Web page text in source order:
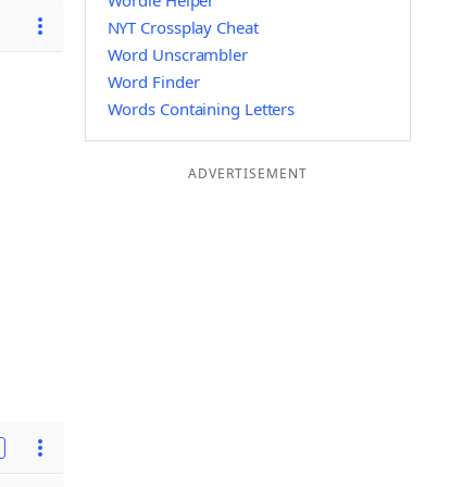
NYT Crossplay Cheat
Word Unscrambler
Word Finder
Words Containing Letters
ADVERTISEMENT